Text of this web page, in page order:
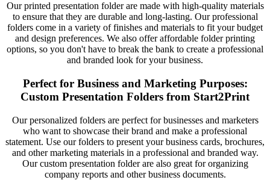
Our printed presentation folder are made with high-quality materials
to ensure that they are durable and long-lasting. Our professional
folders come in a variety of finishes and materials to fit your budget
and design preferences. We also offer affordable folder printing
options, so you don't have to break the bank to create a professional
and branded look for your business.
Perfect for Business and Marketing Purposes:
Custom Presentation Folders from Start2Print
Our personalized folders are perfect for businesses and marketers
who want to showcase their brand and make a professional
statement. Use our folders to present your business cards, brochures,
and other marketing materials in a professional and branded way.
Our custom presentation folder are also great for organizing
company reports and other business documents.